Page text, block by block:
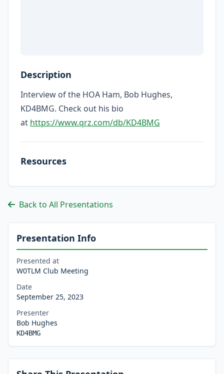
Description
Interview of the HOA Ham, Bob Hughes,
KD4BMG. Check out his bio
at https://www.qrz.com/db/KD4BMG
Resources
Back to All Presentations
Presentation Info
Presented at
W0TLM Club Meeting
Date
September 25, 2023
Presenter
Bob Hughes
KD4BMG